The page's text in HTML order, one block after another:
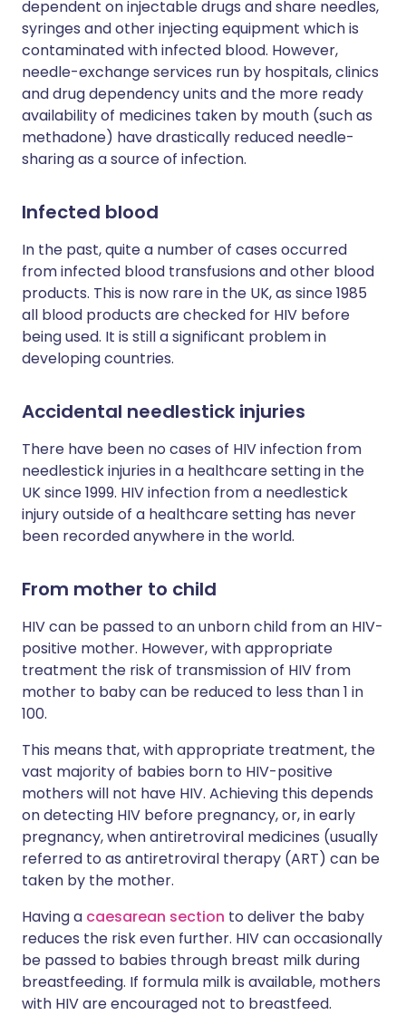
dependent on injectable drugs and share needles,
syringes and other injecting equipment which is
contaminated with infected blood. However,
needle-exchange services run by hospitals, clinics
and drug dependency units and the more ready
availability of medicines taken by mouth (such as
methadone) have drastically reduced needle-
sharing as a source of infection.
Infected blood
In the past, quite a number of cases occurred
from infected blood transfusions and other blood
products. This is now rare in the UK, as since 1985
all blood products are checked for HIV before
being used. It is still a significant problem in
developing countries.
Accidental needlestick injuries
There have been no cases of HIV infection from
needlestick injuries in a healthcare setting in the
UK since 1999. HIV infection from a needlestick
injury outside of a healthcare setting has never
been recorded anywhere in the world.
From mother to child
HIV can be passed to an unborn child from an HIV-
positive mother. However, with appropriate
treatment the risk of transmission of HIV from
mother to baby can be reduced to less than 1 in
100.
This means that, with appropriate treatment, the
vast majority of babies born to HIV-positive
mothers will not have HIV. Achieving this depends
on detecting HIV before pregnancy, or, in early
pregnancy, when antiretroviral medicines (usually
referred to as antiretroviral therapy (ART) can be
taken by the mother.
Having a caesarean section to deliver the baby
reduces the risk even further. HIV can occasionally
be passed to babies through breast milk during
breastfeeding. If formula milk is available, mothers
with HIV are encouraged not to breastfeed.